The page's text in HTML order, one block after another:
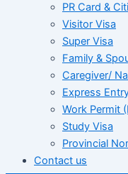
PR Card &
Visitor Visa
Super Visa
Family &
Caregiver/
Express
Work Permit
Study Visa
Provincial
Contact us